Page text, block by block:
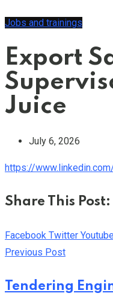
Jobs and trainings
Export
Juice
July 6, 2026
https://
Share This Post:
Facebook Twitter
Previous Post
Tendering